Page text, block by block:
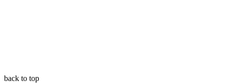
back to top